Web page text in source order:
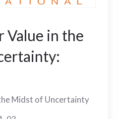
Value in the
Midst of Uncertainty